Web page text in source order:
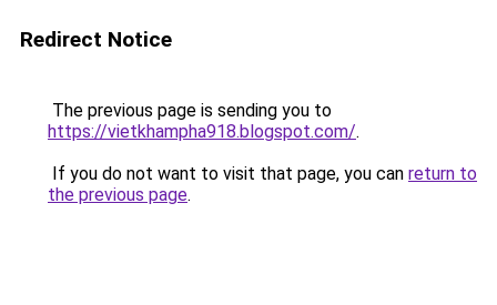
Redirect Notice
The previous page is sending you to
https://vietkhampha918.blogspot.com/.
If you do not want to visit that page, you can return to
the previous page.